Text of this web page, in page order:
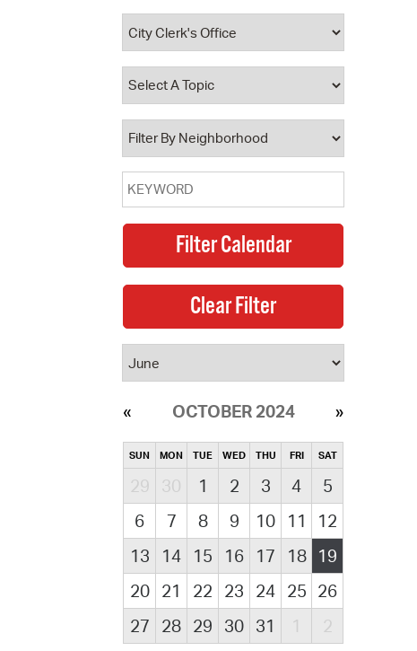
Property Database
Watch City Council
OCTOBER 2024
SUN MON TUE WED THU FRI SAT
29 30 1 2 3 4
5
6
7 8 9 10 11
12
13
14 15 16 17 18
19
20
21 22 23 24 25 26
27
28 29 30 31 1 2